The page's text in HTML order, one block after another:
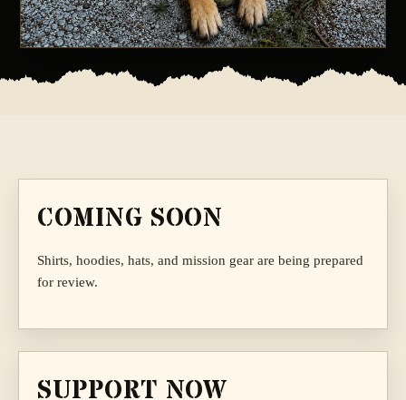
COMING SOON
Shirts, hoodies, hats, and mission gear are being prepared
for review.
SUPPORT NOW